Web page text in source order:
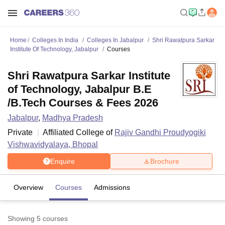
Home Colleges In India Colleges In Jabalpur
Shri Rawatpura Sarkar
Institute Of Technology, Jabalpur
Courses
Shri Rawatpura Sarkar Institute
of Technology, Jabalpur B.E
/B.Tech Courses & Fees 2026
Jabalpur, Madhya Pradesh
Private
Affiliated College of Rajiv Gandhi Proudyogiki
Vishwavidyalaya, Bhopal
Enquire Brochure
Overview Courses Admissions
Showing 5 courses